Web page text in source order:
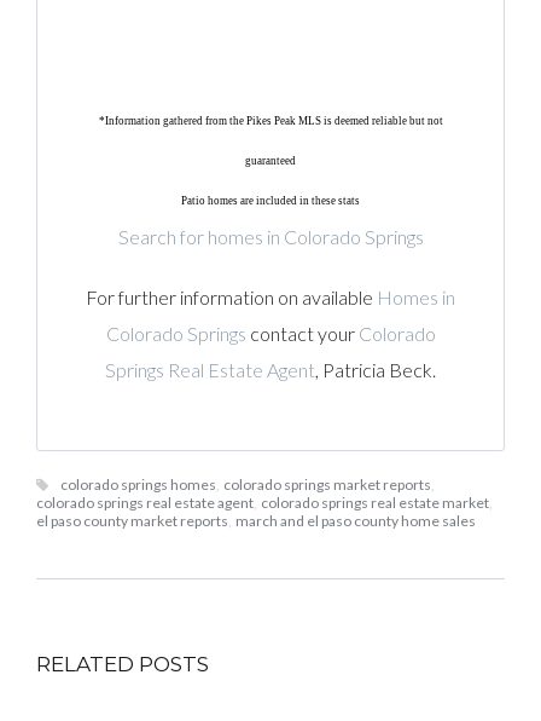
*Information gathered from the Pikes Peak MLS is deemed reliable but not
guaranteed
Patio homes are included in these stats
Search for homes in Colorado Springs
For further information on available Homes in
Colorado Springs contact your Colorado
Springs Real Estate Agent, Patricia Beck.
colorado springs homes, colorado springs market reports,
colorado springs real estate agent, colorado springs real estate market,
el paso county market reports, march and el paso county home sales
RELATED POSTS